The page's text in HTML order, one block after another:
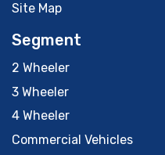
Site Map
Segment
2 Wheeler
3 Wheeler
4 Wheeler
Commercial Vehicles